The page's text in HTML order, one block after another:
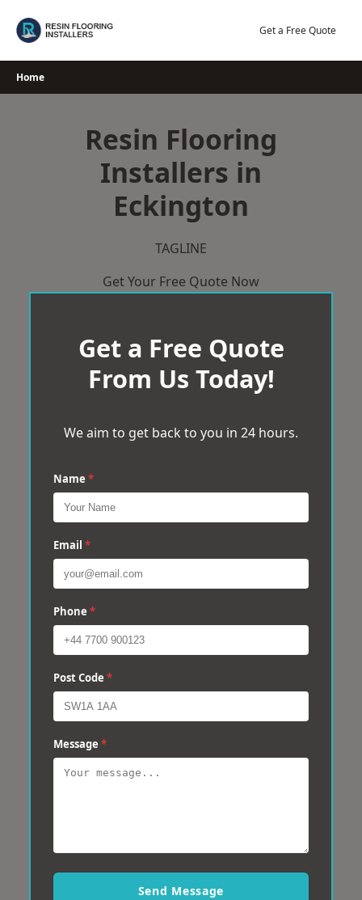
Get a Free Quote
Home
Resin Flooring
Installers in
Eckington
TAGLINE
Get Your Free Quote Now
Get a Free Quote
From Us Today!
We aim to get back to you in 24 hours.
Name *
Email *
Phone *
Post Code *
Message *
Send Message